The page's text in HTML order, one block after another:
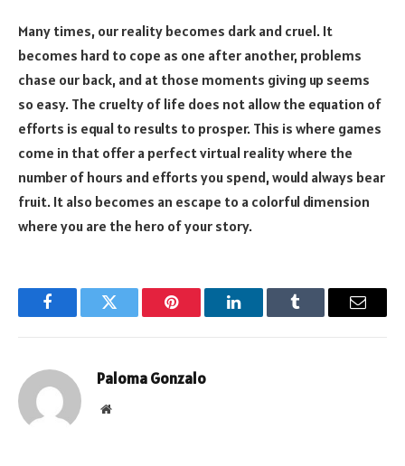
Many times, our reality becomes dark and cruel. It
becomes hard to cope as one after another, problems
chase our back, and at those moments giving up seems
so easy. The cruelty of life does not allow the equation of
efforts is equal to results to prosper. This is where games
come in that offer a perfect virtual reality where the
number of hours and efforts you spend, would always bear
fruit. It also becomes an escape to a colorful dimension
where you are the hero of your story.
FacebookTwitter Pinterest LinkedInTumblr Email
Paloma Gonzalo
Website